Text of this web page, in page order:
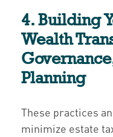
4. Building
Wealth
Planning
These practices
minimize estate